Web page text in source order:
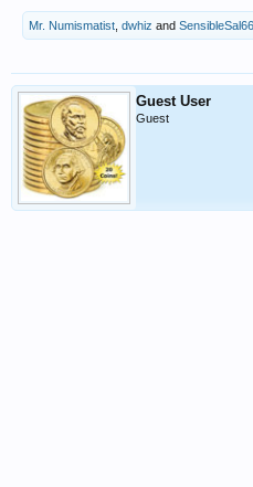
Mr. Numismatist dwhiz and SensibleSal66
Guest User
Guest